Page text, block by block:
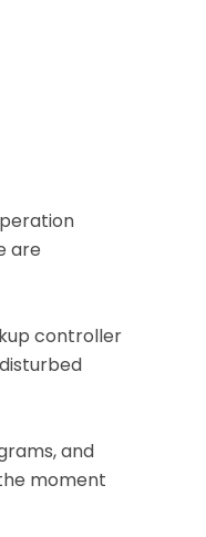
are
controller
and
moment